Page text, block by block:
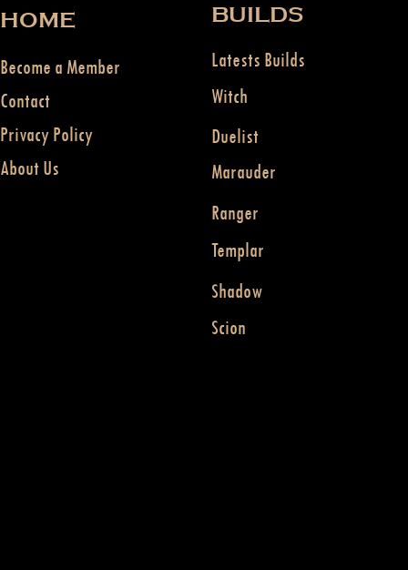
HOME
Become a Member
Contact
Privacy Policy
About Us
BUILDS
Latests Builds
Witch
Duelist
Marauder
Ranger
Templar
Shadow
Scion